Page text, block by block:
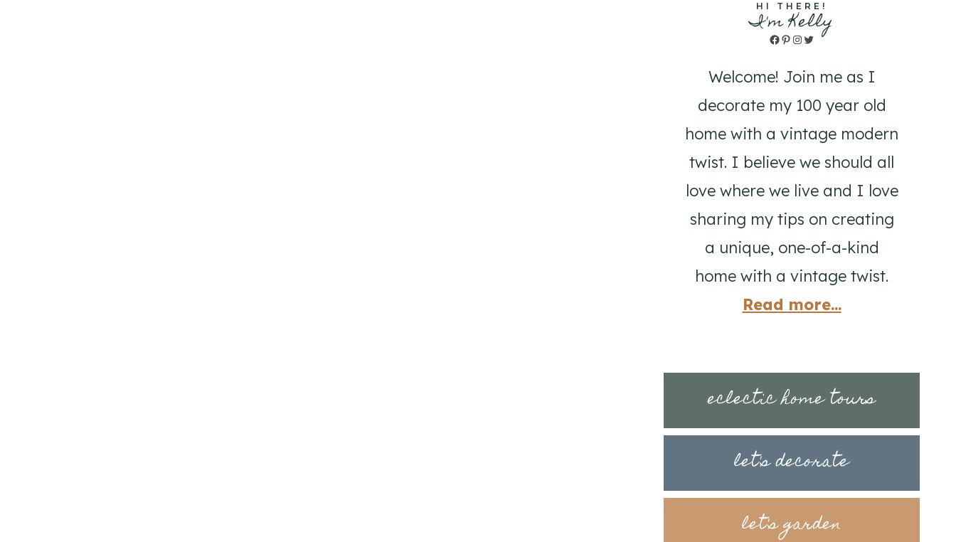
HI THERE!
I'm Kelly
Facebook
Pinterest
Instagram
Twitter
Welcome! Join me as I
decorate my 100 year old
home with a vintage modern
twist. I believe we should all
love where we live and I love
sharing my tips on creating
a unique, one-of-a-kind
home with a vintage twist.
Read more...
eclectic home tours
let's decorate
let's garden